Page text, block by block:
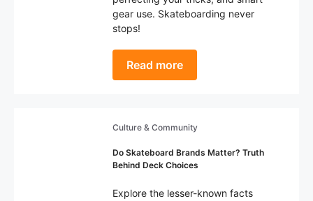
gear use. Skateboarding never
stops!
Read more
Culture & Community
Do Skateboard Brands Matter? Truth
Behind Deck Choices
Explore the lesser-known facts